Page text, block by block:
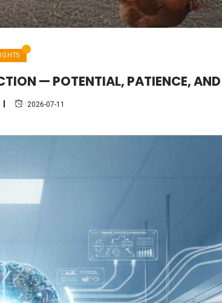
— POTENTIAL, PATIENCE,
2026-07-11